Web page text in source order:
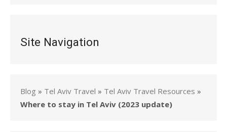
Site Navigation
Blog » Tel Aviv Travel » Tel Aviv Travel Resources »
Where to stay in Tel Aviv (2023 update)